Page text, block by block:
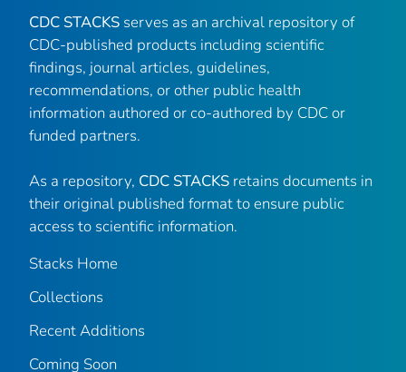
CDC STACKS serves as an archival repository of
CDC-published products including scientific
findings, journal articles, guidelines,
recommendations, or other public health
information authored or co-authored by CDC or
funded partners.
As a repository, CDC STACKS retains documents in
their original published format to ensure public
access to scientific information.
Stacks Home
Collections
Recent Additions
Coming Soon